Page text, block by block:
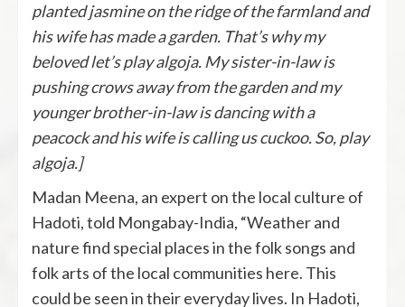
planted jasmine on the ridge of the farmland and
his wife has made a garden. That’s why my
beloved let’s play algoja. My sister-in-law is
pushing crows away from the garden and my
younger brother-in-law is dancing with a
peacock and his wife is calling us cuckoo. So, play
algoja.]
Madan Meena, an expert on the local culture of
Hadoti, told Mongabay-India, “Weather and
nature find special places in the folk songs and
folk arts of the local communities here. This
could be seen in their everyday lives. In Hadoti,